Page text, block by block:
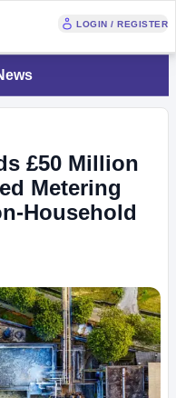
LOGIN / REGISTER
£50 Million
Metering
Household